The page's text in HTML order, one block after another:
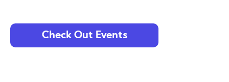
Check Out Events